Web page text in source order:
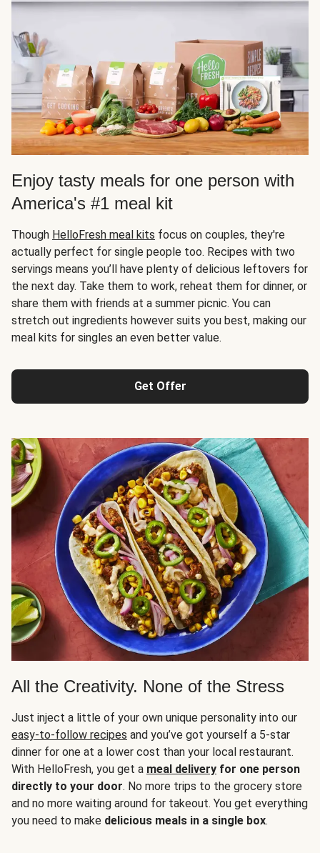
Enjoy tasty meals for one person with
America's #1 meal kit
Though HelloFresh meal kits focus on couples, they're
actually perfect for single people too. Recipes with two
servings means you’ll have plenty of delicious leftovers for
the next day. Take them to work, reheat them for dinner, or
share them with friends at a summer picnic. You can
stretch out ingredients however suits you best, making our
meal kits for singles an even better value.
Get Offer
All the Creativity. None of the Stress
Just inject a little of your own unique personality into our
easy-to-follow recipes and you’ve got yourself a 5-star
dinner for one at a lower cost than your local restaurant.
With HelloFresh, you get a meal delivery for one person
directly to your door. No more trips to the grocery store
and no more waiting around for takeout. You get everything
you need to make delicious meals in a single box.